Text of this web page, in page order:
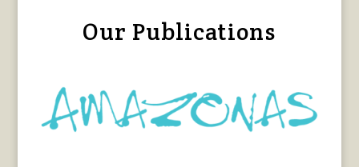
Our Publications